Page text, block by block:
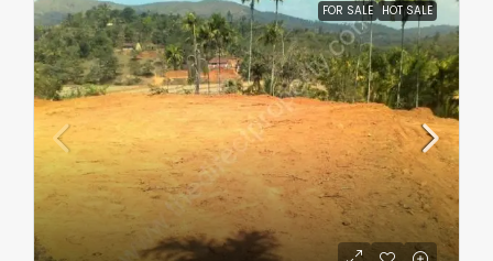
FOR SALE HOT SALE